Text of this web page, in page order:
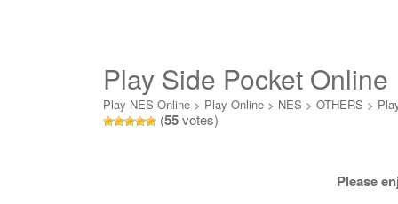
Play Side Pocket Online
Play NES Online > Play Online > NES > OTHERS >
(55votes)
Please